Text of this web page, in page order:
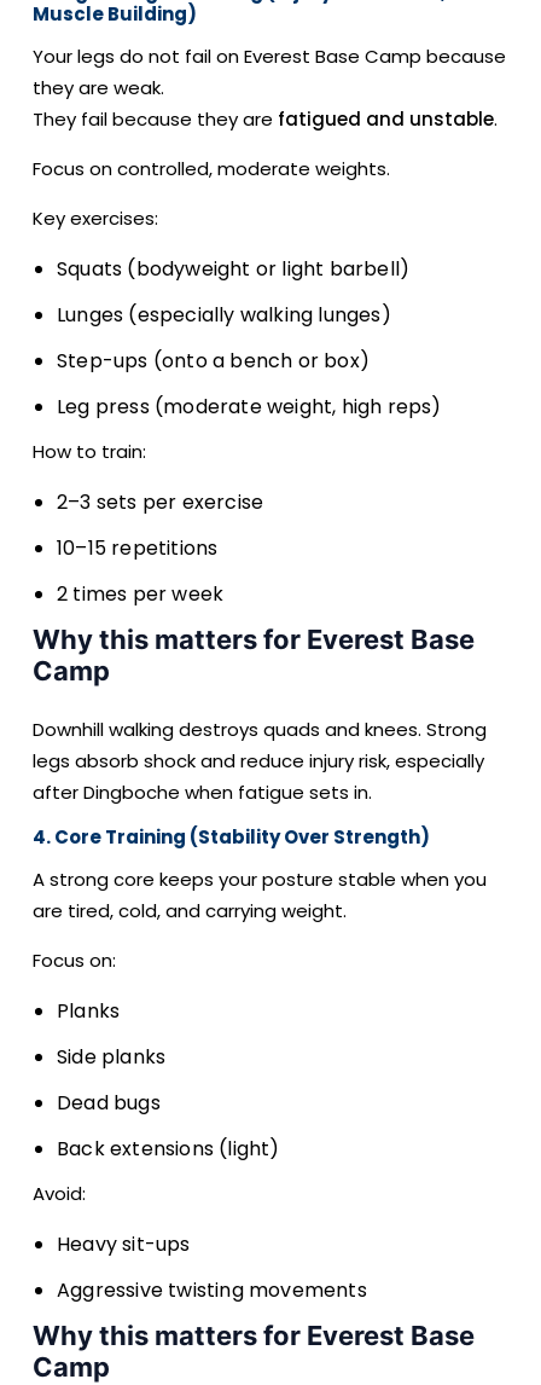
Muscle Building)
Your legs do not fail on Everest Base Camp because
they are weak.
They fail because they are fatigued and unstable.
Focus on controlled, moderate weights.
Key exercises:
Squats (bodyweight or light barbell)
Lunges (especially walking lunges)
Step-ups (onto a bench or box)
Leg press (moderate weight, high reps)
How to train:
2–3 sets per exercise
10–15 repetitions
2 times per week
Why this matters for Everest Base
Camp
Downhill walking destroys quads and knees. Strong
legs absorb shock and reduce injury risk, especially
after Dingboche when fatigue sets in.
4. Core Training (Stability Over Strength)
A strong core keeps your posture stable when you
are tired, cold, and carrying weight.
Focus on:
Planks
Side planks
Dead bugs
Back extensions (light)
Avoid:
Heavy sit-ups
Aggressive twisting movements
Why this matters for Everest Base
Camp